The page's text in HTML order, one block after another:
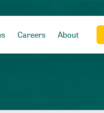
Careers About